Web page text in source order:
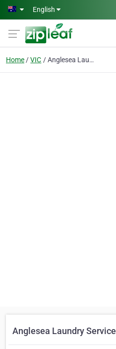
Skip to main content
English
Home VIC Anglesea Laundry Service
Anglesea Laundry Service